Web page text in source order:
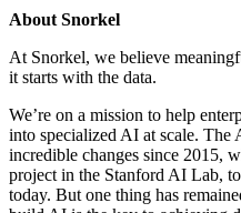
About Snorkel
At Snorkel, we believe
it starts with the data.
We’re on a mission to help
into specialized AI at scale. The
incredible changes since 2015,
project in the Stanford AI Lab,
today. But one thing has